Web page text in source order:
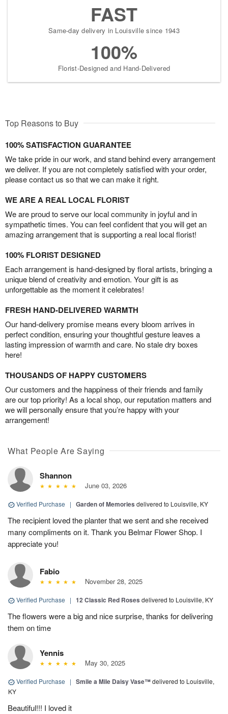
FAST
Same-day delivery in Louisville since 1943
100%
Florist-Designed and Hand-Delivered
Top Reasons to Buy
100% SATISFACTION GUARANTEE
We take pride in our work, and stand behind every arrangement
we deliver. If you are not completely satisfied with your order,
please contact us so that we can make it right.
WE ARE A REAL LOCAL FLORIST
We are proud to serve our local community in joyful and in
sympathetic times. You can feel confident that you will get an
amazing arrangement that is supporting a real local florist!
100% FLORIST DESIGNED
Each arrangement is hand-designed by floral artists, bringing a
unique blend of creativity and emotion. Your gift is as
unforgettable as the moment it celebrates!
FRESH HAND-DELIVERED WARMTH
Our hand-delivery promise means every bloom arrives in
perfect condition, ensuring your thoughtful gesture leaves a
lasting impression of warmth and care. No stale dry boxes
here!
THOUSANDS OF HAPPY CUSTOMERS
Our customers and the happiness of their friends and family
are our top priority! As a local shop, our reputation matters and
we will personally ensure that you’re happy with your
arrangement!
What People Are Saying
Shannon
June 03, 2026
Verified Purchase | Garden of Memories delivered to Louisville, KY
The recipient loved the planter that we sent and she received
many compliments on it. Thank you Belmar Flower Shop. I
appreciate you!
Fabio
November 28, 2025
Verified Purchase | 12 Classic Red Roses delivered to Louisville, KY
The flowers were a big and nice surprise, thanks for delivering
them on time
Yennis
May 30, 2025
Verified Purchase | Smile a Mile Daisy Vase™delivered to Louisville,
KY
Beautiful!!! I loved it